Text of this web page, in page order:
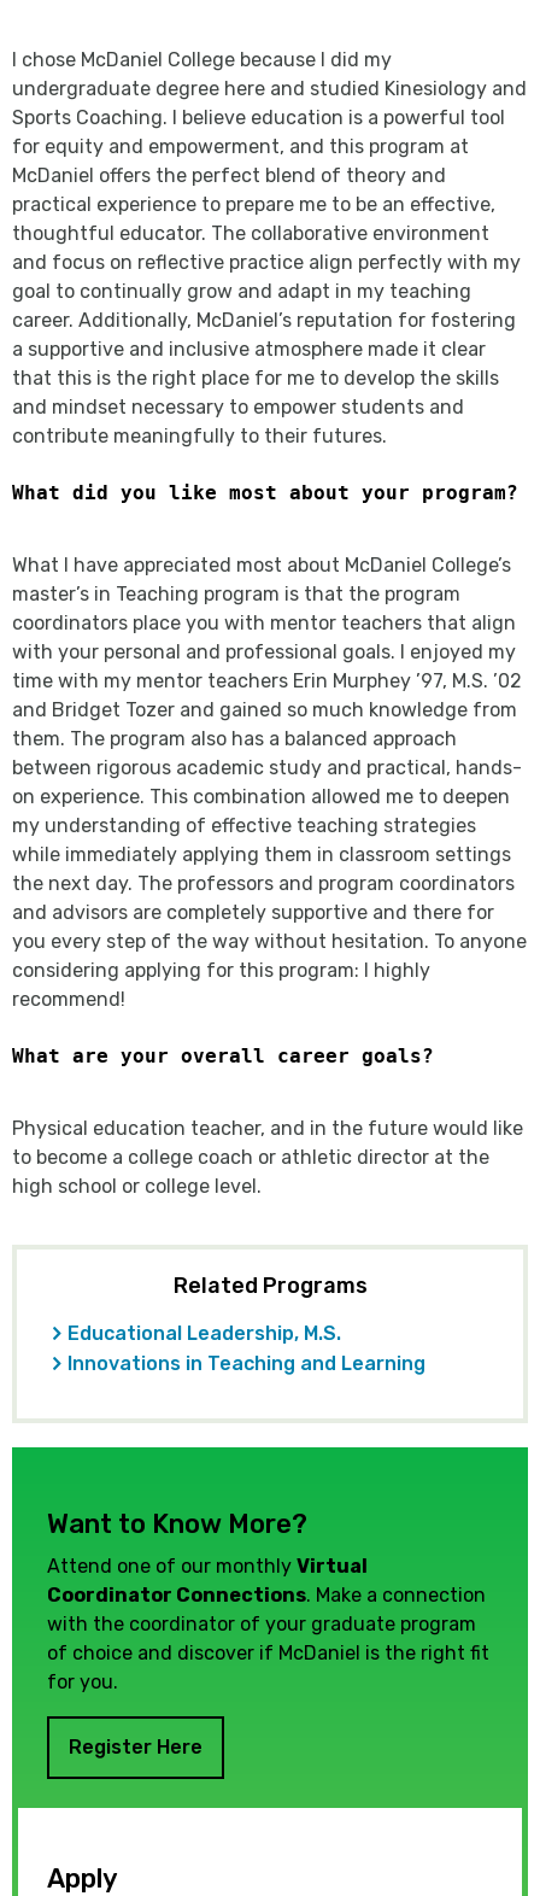
I chose McDaniel College because I did my
undergraduate degree here and studied Kinesiology and
Sports Coaching. I believe education is a powerful tool
for equity and empowerment, and this program at
McDaniel offers the perfect blend of theory and
practical experience to prepare me to be an effective,
thoughtful educator. The collaborative environment
and focus on reflective practice align perfectly with my
goal to continually grow and adapt in my teaching
career. Additionally, McDaniel’s reputation for fostering
a supportive and inclusive atmosphere made it clear
that this is the right place for me to develop the skills
and mindset necessary to empower students and
contribute meaningfully to their futures.
What did you like most about your program?
What I have appreciated most about McDaniel College’s
master’s in Teaching program is that the program
coordinators place you with mentor teachers that align
with your personal and professional goals. I enjoyed my
time with my mentor teachers Erin Murphey ’97, M.S. ’02
and Bridget Tozer and gained so much knowledge from
them. The program also has a balanced approach
between rigorous academic study and practical, hands-
on experience. This combination allowed me to deepen
my understanding of effective teaching strategies
while immediately applying them in classroom settings
the next day. The professors and program coordinators
and advisors are completely supportive and there for
you every step of the way without hesitation. To anyone
considering applying for this program: I highly
recommend!
What are your overall career goals?
Physical education teacher, and in the future would like
to become a college coach or athletic director at the
high school or college level.
Related Programs
Educational Leadership, M.S.
Innovations in Teaching and Learning
Want to Know More?
Attend one of our monthly Virtual
Coordinator Connections. Make a connection
with the coordinator of your graduate program
of choice and discover if McDaniel is the right fit
for you.
Register Here
Apply